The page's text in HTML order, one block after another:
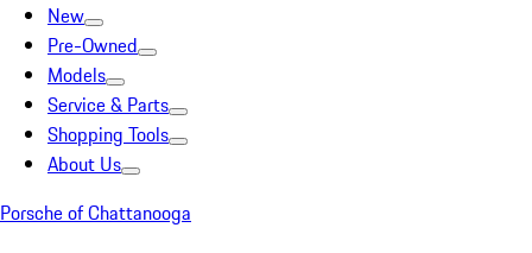
New
Pre-Owned
Models
Service & Parts
Shopping Tools
About Us
Porsche of Chattanooga